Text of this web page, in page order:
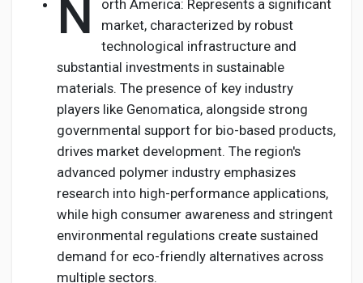
N
orth America: Represents a significant
market, characterized by robust
technological infrastructure and
substantial investments in sustainable
materials. The presence of key industry
players like Genomatica, alongside strong
governmental support for bio-based products,
drives market development. The region's
advanced polymer industry emphasizes
research into high-performance applications,
while high consumer awareness and stringent
environmental regulations create sustained
demand for eco-friendly alternatives across
multiple sectors.